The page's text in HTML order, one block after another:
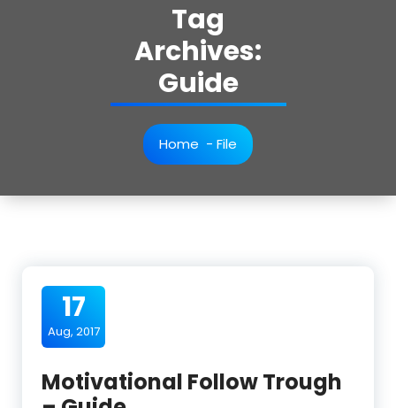
Tag
Archives:
Guide
Home - File
17
Aug, 2017
Motivational Follow Trough